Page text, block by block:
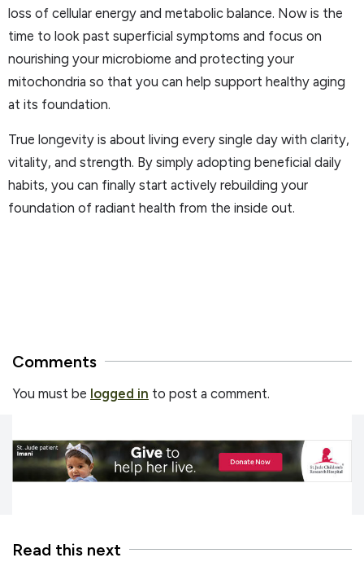
loss of cellular energy and metabolic balance. Now is the
time to look past superficial symptoms and focus on
nourishing your microbiome and protecting your
mitochondria so that you can help support healthy aging
at its foundation.
True longevity is about living every single day with clarity,
vitality, and strength. By simply adopting beneficial daily
habits, you can finally start actively rebuilding your
foundation of radiant health from the inside out.
Comments
You must be logged in to post a comment.
Read this next